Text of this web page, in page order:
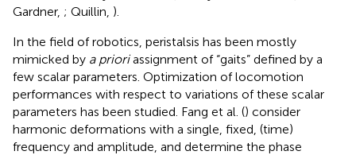
Gardner, ; Quillin, ).
In the field of robotics, peristalsis has been mostly
mimicked by a prioriassignment of “gaits” defined by a
few scalar parameters. Optimization of locomotion
performances with respect to variations of these scalar
parameters has been studied. Fang et al. () consider
harmonic deformations with a single, fixed, (time)
frequency and amplitude, and determine the phase